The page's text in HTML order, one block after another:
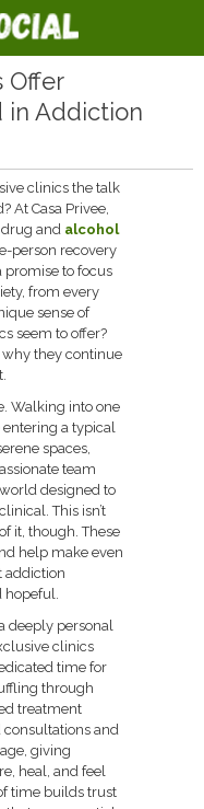
Offer
in Addiction
clinics the talk
At Casa Privee,
and alcohol
person recovery
promise to focus
from every
sense of
seem to offer?
they continue
Walking into one
entering a typical
spaces,
team
designed to
This isn’t
it, though. These
help make even
addiction
hopeful.
deeply personal
clinics
time for
through
treatment
consultations and
giving
heal, and feel
time builds trust